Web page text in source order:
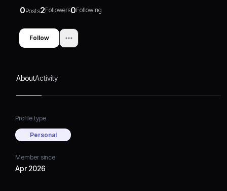
0Posts2Followers0Following
Follow
AboutActivity
Profile type
Personal
Member since
Apr 2026